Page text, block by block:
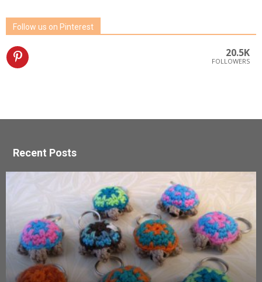
Follow us on Pinterest
20.5K
FOLLOWERS
Recent Posts